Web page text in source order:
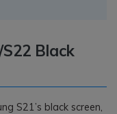
Black
S21’s black screen,